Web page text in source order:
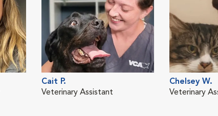
Cait P.
Veterinary Assistant
Chelsey W.
Veterinary